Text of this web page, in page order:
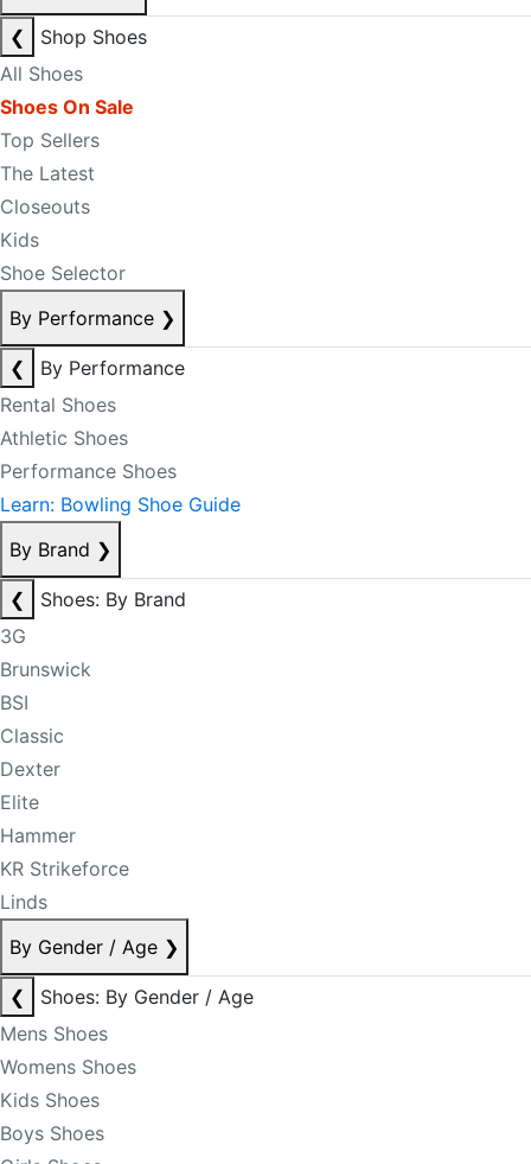
❮
Shop Shoes
All Shoes
Shoes On Sale
Top Sellers
The Latest
Closeouts
Kids
Shoe Selector
By Performance ❯
❮
By Performance
Rental Shoes
Athletic Shoes
Performance Shoes
Learn: Bowling Shoe Guide
By Brand ❯
❮
Shoes: By Brand
3G
Brunswick
BSI
Classic
Dexter
Elite
Hammer
KR Strikeforce
Linds
By Gender / Age ❯
❮
Shoes: By Gender / Age
Mens Shoes
Womens Shoes
Kids Shoes
Boys Shoes